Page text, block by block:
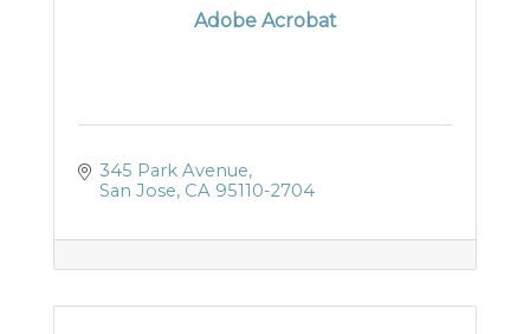
Adobe Acrobat
345 Park Avenue
San Jose CA 95110-2704